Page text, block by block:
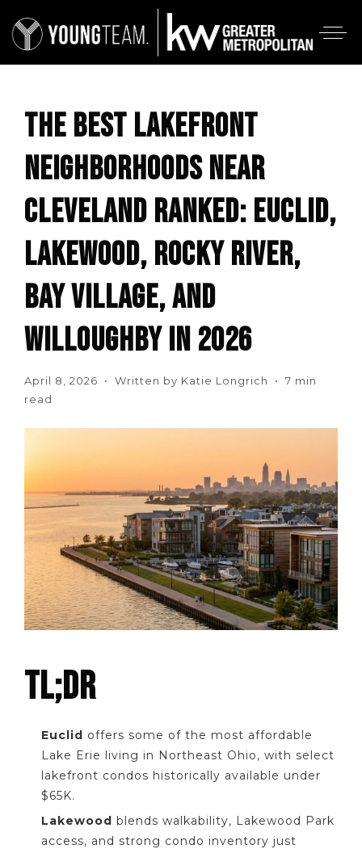
THE BEST LAKEFRONT
NEIGHBORHOODS NEAR
CLEVELAND RANKED: EUCLID,
LAKEWOOD, ROCKY RIVER,
BAY VILLAGE, AND
WILLOUGHBY IN 2026
April 8, 2026 • Written by Katie Longrich • 7 min
read
TL;DR
Euclid offers some of the most affordable
Lake Erie living in Northeast Ohio, with select
lakefront condos historically available under
$65K.
Lakewood blends walkability, Lakewood Park
access, and strong condo inventory just